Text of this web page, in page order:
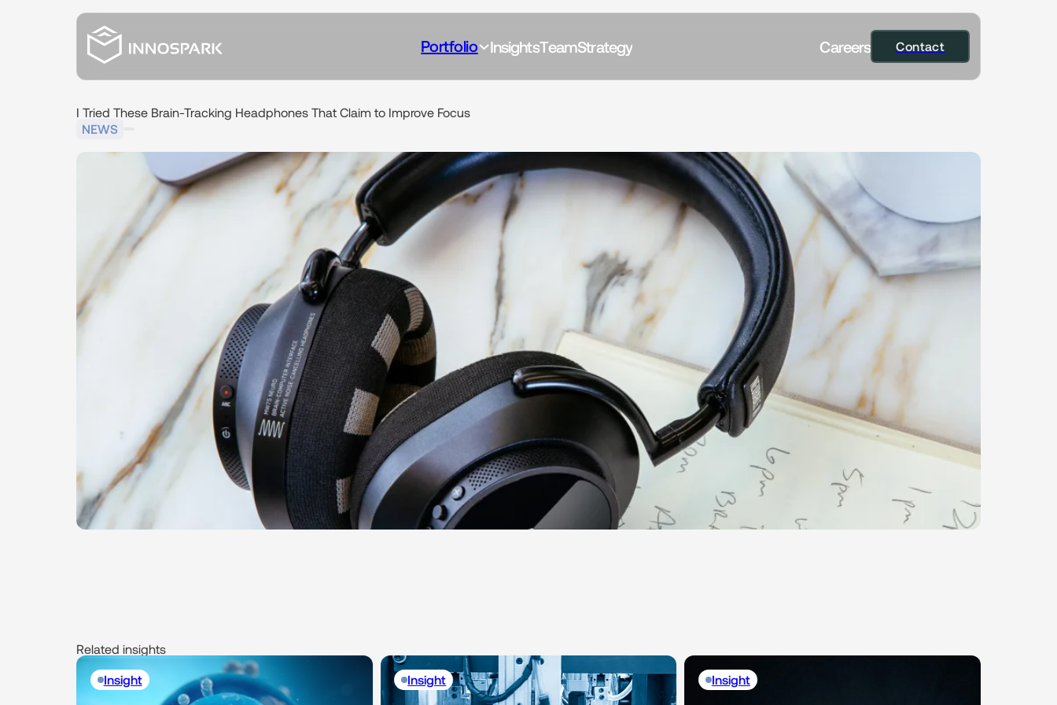
Portfolio InsightsTeamStrategy Careers Contact
I Tried These Brain-Tracking Headphones That Claim to Improve Focus
NEWS
Related insights
Insight Insight Insight